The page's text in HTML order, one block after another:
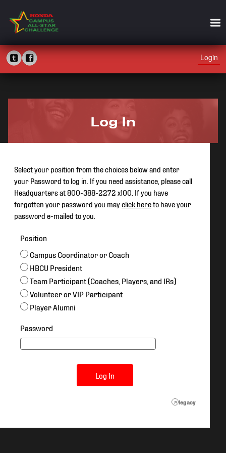
Login
Log In
Select your position from the choices below and enter
your Password to log in. If you need assistance, please call
Headquarters at 800-388-2272 x100. If you have
forgotten your password you mayclick hereto have your
password e-mailed to you.
Position
Campus Coordinator or Coach
HBCU President
Team Participant (Coaches, Players, and IRs)
Volunteer or VIP Participant
Player Alumni
Password
Log In
↗ legacy